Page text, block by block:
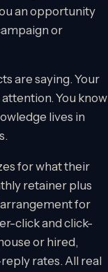
an opportunity
or
are saying. Your
You know
lives in
for what their
retainer plus
for
click and click-
or hired,
rates. All real